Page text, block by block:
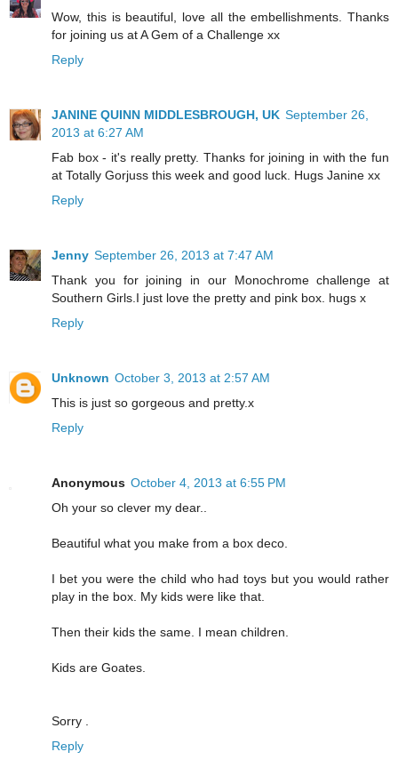
Wow, this is beautiful, love all the embellishments. Thanks
for joining us at A Gem of a Challenge xx
Reply
JANINE QUINN MIDDLESBROUGH, UK September 26,
2013 at 6:27 AM
Fab box - it's really pretty. Thanks for joining in with the fun
at Totally Gorjuss this week and good luck. Hugs Janine xx
Reply
Jenny September 26, 2013 at 7:47 AM
Thank you for joining in our Monochrome challenge at
Southern Girls.I just love the pretty and pink box. hugs x
Reply
Unknown October 3, 2013 at 2:57 AM
This is just so gorgeous and pretty.x
Reply
Anonymous October 4, 2013 at 6:55 PM
Oh your so clever my dear..
Beautiful what you make from a box deco.
I bet you were the child who had toys but you would rather
play in the box. My kids were like that.
Then their kids the same. I mean children.
Kids are Goates.
Sorry .
Reply